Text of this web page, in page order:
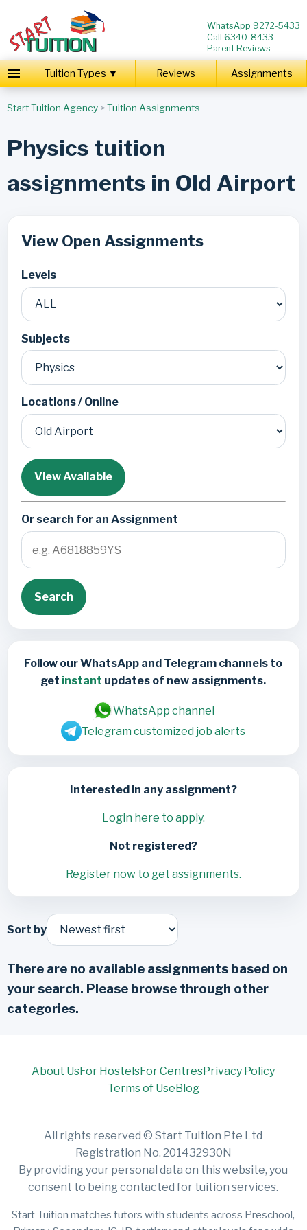
WhatsApp 9272-5433
Call 6340-8433
Parent Reviews
Tuition Types ▼ Reviews Assignments
Start Tuition Agency>Tuition Assignments
Physics tuition
assignments in Old Airport
View Open Assignments
Levels
Subjects
Locations / Online
View Available
Or search for an Assignment
Search
Follow our WhatsApp and Telegram channels to
get instant updates of new assignments.
WhatsApp channel
Telegram customized job alerts
Interested in any assignment?
Login here to apply.
Not registered?
Register now to get assignments.
Sort by
There are no available assignments based on
your search. Please browse through other
categories.
About UsFor HostelsFor CentresPrivacy Policy
Terms of Use Blog
All rights reserved © Start Tuition Pte Ltd
Registration No. 201432930N
By providing your personal data on this website, you
consent to being contacted for tuition services.
Start Tuition matches tutors with students across Preschool,